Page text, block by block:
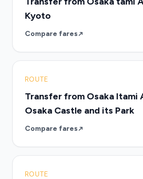
Kyoto
Compare fares
ROUTE
Transfer from Osaka Itami
Osaka Castle and its Park
Compare fares
ROUTE